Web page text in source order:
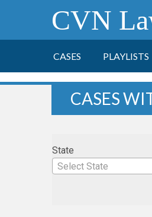
CVN
CASES PLAYLISTS
CASES
State
Select State